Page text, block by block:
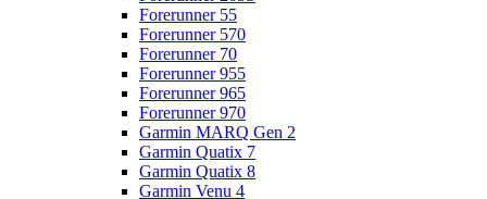
Forerunner 55
Forerunner 570
Forerunner 70
Forerunner 955
Forerunner 965
Forerunner 970
Garmin MARQ Gen 2
Garmin Quatix 7
Garmin Quatix 8
Garmin Venu 4